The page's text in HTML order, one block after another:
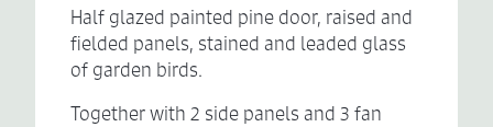
Half glazed painted pine door, raised and
fielded panels, stained and leaded glass
of garden birds.
Together with 2 side panels and 3 fan